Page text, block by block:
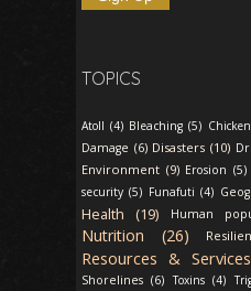
TOPICS
Atoll (4) Bleaching (5)
Damage (6) Disasters (10)
Environment (9) Erosion (5)
security (5) Funafuti (4)
Health (19) Human
Nutrition (26)
Resources &
Shorelines (6) Toxins (4)